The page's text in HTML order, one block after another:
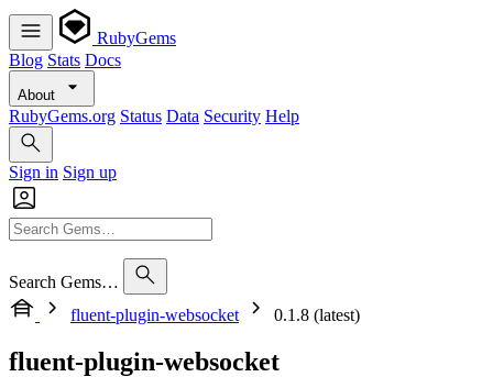
RubyGems
Blog Stats Docs
About
RubyGems.org Status Data Security Help
Sign in Sign up
Search Gems…
fluent-plugin-websocket
0.1.8 (latest)
fluent-plugin-websocket